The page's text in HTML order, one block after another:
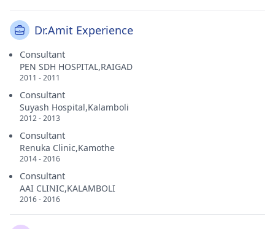
Dr.Amit Experience
Consultant
PEN SDH HOSPITAL,RAIGAD
2011 - 2011
Consultant
Suyash Hospital,Kalamboli
2012 - 2013
Consultant
Renuka Clinic,Kamothe
2014 - 2016
Consultant
AAI CLINIC,KALAMBOLI
2016 - 2016